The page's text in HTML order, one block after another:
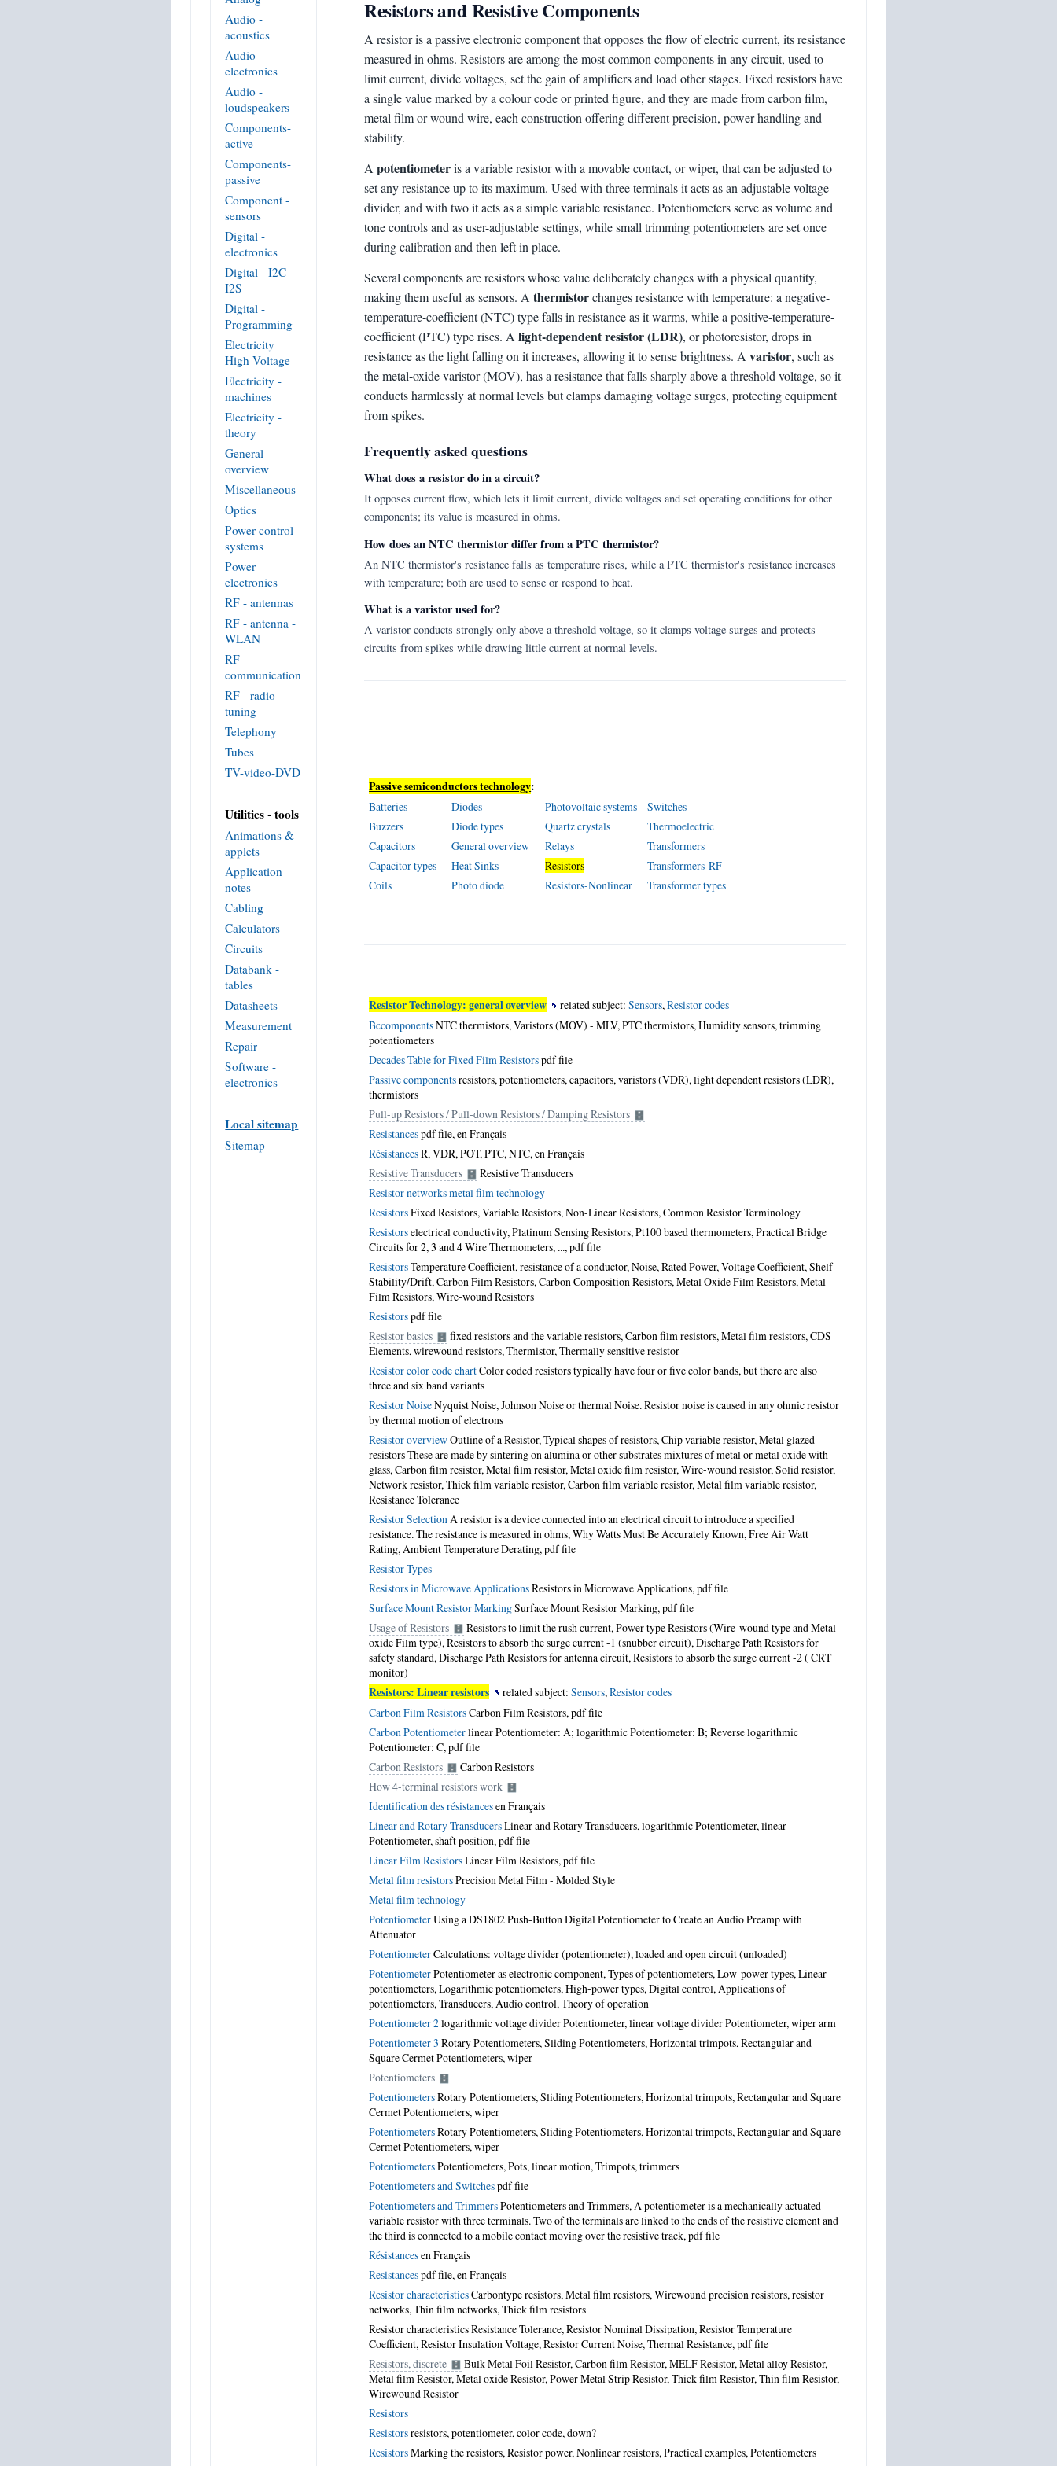
Audio -
acoustics
Audio -
electronics
Audio -
loudspeakers
Components-
active
Components-
passive
Component -
sensors
Digital -
electronics
Digital - I2C -
I2S
Digital -
Programming
Electricity
High Voltage
Electricity -
machines
Electricity -
theory
General
overview
Miscellaneous
Optics
Power control
systems
Power
electronics
RF - antennas
RF - antenna -
WLAN
RF -
communication
RF - radio -
tuning
Telephony
Tubes
TV-video-DVD
Utilities - tools
Animations &
applets
Application
notes
Cabling
Calculators
Circuits
Databank -
tables
Datasheets
Measurement
Repair
Software -
electronics
Local sitemap
Sitemap
Resistors and Resistive Components
A resistor is a passive electronic component that opposes the flow of electric current, its resistance
measured in ohms. Resistors are among the most common components in any circuit, used to
limit current, divide voltages, set the gain of amplifiers and load other stages. Fixed resistors have
a single value marked by a colour code or printed figure, and they are made from carbon film,
metal film or wound wire, each construction offering different precision, power handling and
stability.
A potentiometeris a variable resistor with a movable contact, or wiper, that can be adjusted to
set any resistance up to its maximum. Used with three terminals it acts as an adjustable voltage
divider, and with two it acts as a simple variable resistance. Potentiometers serve as volume and
tone controls and as user-adjustable settings, while small trimming potentiometers are set once
during calibration and then left in place.
Several components are resistors whose value deliberately changes with a physical quantity,
making them useful as sensors. A thermistorchanges resistance with temperature: a negative-
temperature-coefficient (NTC) type falls in resistance as it warms, while a positive-temperature-
coefficient (PTC) type rises. A light-dependent resistor (LDR), or photoresistor, drops in
resistance as the light falling on it increases, allowing it to sense brightness. A varistor, such as
the metal-oxide varistor (MOV), has a resistance that falls sharply above a threshold voltage, so it
conducts harmlessly at normal levels but clamps damaging voltage surges, protecting equipment
from spikes.
Frequently asked questions
What does a resistor do in a circuit?
It opposes current flow, which lets it limit current, divide voltages and set operating conditions for other
components; its value is measured in ohms.
How does an NTC thermistor differ from a PTC thermistor?
An NTC thermistor's resistance falls as temperature rises, while a PTC thermistor's resistance increases
with temperature; both are used to sense or respond to heat.
What is a varistor used for?
A varistor conducts strongly only above a threshold voltage, so it clamps voltage surges and protects
circuits from spikes while drawing little current at normal levels.
Passive semiconductors technology:
Batteries Diodes Photovoltaic systems
Switches
Buzzers
Diode types Quartz crystals
Thermoelectric
Capacitors
General overview Relays
Transformers
Capacitor types
Heat Sinks Resistors
Transformers-RF
Coils
Photo diode Resistors-Nonlinear Transformer types
Resistor Technology: general overview related subject:Sensors,Resistor codes
BccomponentsNTC thermistors, Varistors (MOV) - MLV, PTC thermistors, Humidity sensors, trimming
potentiometers
Decades Table for Fixed Film Resistorspdf file
Passive componentsresistors, potentiometers, capacitors, varistors (VDR), light dependent resistors (LDR),
thermistors
Pull-up Resistors / Pull-down Resistors / Damping Resistors
Resistancespdf file,en Français
RésistancesR, VDR, POT, PTC, NTC,en Français
Resistive Transducers
Resistive Transducers
Resistor networks metal film technology
ResistorsFixed Resistors, Variable Resistors, Non-Linear Resistors, Common Resistor Terminology
Resistorselectrical conductivity, Platinum Sensing Resistors, Pt100 based thermometers, Practical Bridge
Circuits for 2, 3 and 4 Wire Thermometers, ...,pdf file
ResistorsTemperature Coefficient, resistance of a conductor, Noise, Rated Power, Voltage Coefficient, Shelf
Stability/Drift, Carbon Film Resistors, Carbon Composition Resistors, Metal Oxide Film Resistors, Metal
Film Resistors, Wire-wound Resistors
Resistorspdf file
Resistor basics
fixed resistors and the variable resistors, Carbon film resistors, Metal film resistors, CDS
Elements, wirewound resistors, Thermistor, Thermally sensitive resistor
Resistor color code chartColor coded resistors typically have four or five color bands, but there are also
three and six band variants
Resistor NoiseNyquist Noise, Johnson Noise or thermal Noise. Resistor noise is caused in any ohmic resistor
by thermal motion of electrons
Resistor overviewOutline of a Resistor, Typical shapes of resistors, Chip variable resistor, Metal glazed
resistors These are made by sintering on alumina or other substrates mixtures of metal or metal oxide with
glass, Carbon film resistor, Metal film resistor, Metal oxide film resistor, Wire-wound resistor, Solid resistor,
Network resistor, Thick film variable resistor, Carbon film variable resistor, Metal film variable resistor,
Resistance Tolerance
Resistor SelectionA resistor is a device connected into an electrical circuit to introduce a specified
resistance. The resistance is measured in ohms, Why Watts Must Be Accurately Known, Free Air Watt
Rating, Ambient Temperature Derating,pdf file
Resistor Types
Resistors in Microwave ApplicationsResistors in Microwave Applications,pdf file
Surface Mount Resistor MarkingSurface Mount Resistor Marking,pdf file
Usage of Resistors
Resistors to limit the rush current, Power type Resistors (Wire-wound type and Metal-
oxide Film type), Resistors to absorb the surge current -1 (snubber circuit), Discharge Path Resistors for
safety standard, Discharge Path Resistors for antenna circuit, Resistors to absorb the surge current -2 ( CRT
monitor)
Resistors: Linear resistors related subject:Sensors,Resistor codes
Carbon Film ResistorsCarbon Film Resistors,pdf file
Carbon Potentiometerlinear Potentiometer: A; logarithmic Potentiometer: B; Reverse logarithmic
Potentiometer: C,pdf file
Carbon Resistors
Carbon Resistors
How 4-terminal resistors work
Identification des résistancesen Français
Linear and Rotary TransducersLinear and Rotary Transducers, logarithmic Potentiometer, linear
Potentiometer, shaft position,pdf file
Linear Film ResistorsLinear Film Resistors,pdf file
Metal film resistorsPrecision Metal Film - Molded Style
Metal film technology
PotentiometerUsing a DS1802 Push-Button Digital Potentiometer to Create an Audio Preamp with
Attenuator
PotentiometerCalculations: voltage divider (potentiometer), loaded and open circuit (unloaded)
PotentiometerPotentiometer as electronic component, Types of potentiometers, Low-power types, Linear
potentiometers, Logarithmic potentiometers, High-power types, Digital control, Applications of
potentiometers, Transducers, Audio control, Theory of operation
Potentiometer 2logarithmic voltage divider Potentiometer, linear voltage divider Potentiometer, wiper arm
Potentiometer 3 Rotary Potentiometers, Sliding Potentiometers, Horizontal trimpots, Rectangular and
Square Cermet Potentiometers, wiper
Potentiometers
PotentiometersRotary Potentiometers, Sliding Potentiometers, Horizontal trimpots, Rectangular and Square
Cermet Potentiometers, wiper
PotentiometersRotary Potentiometers, Sliding Potentiometers, Horizontal trimpots, Rectangular and Square
Cermet Potentiometers, wiper
PotentiometersPotentiometers, Pots, linear motion, Trimpots, trimmers
Potentiometers and Switchespdf file
Potentiometers and TrimmersPotentiometers and Trimmers, A potentiometer is a mechanically actuated
variable resistor with three terminals. Two of the terminals are linked to the ends of the resistive element and
the third is connected to a mobile contact moving over the resistive track,pdf file
Résistancesen Français
Resistancespdf file,en Français
Resistor characteristicsCarbon­type resistors, Metal film resistors, Wirewound precision resistors, resistor
networks, Thin film networks, Thick film resistors
Resistor characteristics Resistance Tolerance, Resistor Nominal Dissipation, Resistor Temperature
Coefficient, Resistor Insulation Voltage, Resistor Current Noise, Thermal Resistance,pdf file
Resistors, discrete
Bulk Metal Foil Resistor, Carbon film Resistor, MELF Resistor, Metal alloy Resistor,
Metal film Resistor, Metal oxide Resistor, Power Metal Strip Resistor, Thick film Resistor, Thin film Resistor,
Wirewound Resistor
Resistors
Resistorsresistors, potentiometer, color code,down?
ResistorsMarking the resistors, Resistor power, Nonlinear resistors, Practical examples, Potentiometers